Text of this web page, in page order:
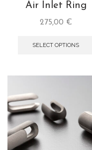
Air Inlet Ring
275,00 €
SELECT OPTIONS